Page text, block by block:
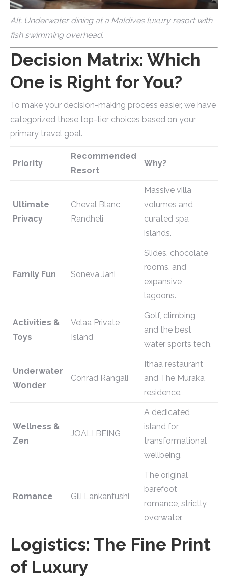
Alt: Underwater dining at a Maldives luxury resort with
fish swimming overhead.
Decision Matrix: Which
One is Right for You?
To make your decision-making process easier, we have
categorized these top-tier choices based on your
primary travel goal.
Priority
Recommended
Resort
Why?
Ultimate
Privacy
Cheval Blanc
Randheli
Massive villa
volumes and
curated spa
islands.
Family Fun Soneva Jani
Slides, chocolate
rooms, and
expansive
lagoons.
Activities &
Toys
Velaa Private
Island
Golf, climbing,
and the best
water sports tech.
Underwater
Wonder
Conrad Rangali
Ithaa restaurant
and The Muraka
residence.
Wellness &
Zen
JOALI BEING
A dedicated
island for
transformational
wellbeing.
Romance Gili Lankanfushi
The original
barefoot
romance, strictly
overwater.
Logistics: The Fine Print
of Luxury